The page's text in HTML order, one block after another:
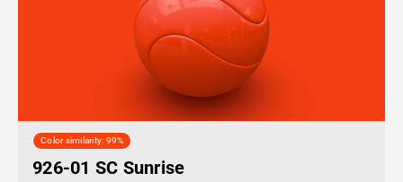
Color similarity: 99%
926-01 SC Sunrise